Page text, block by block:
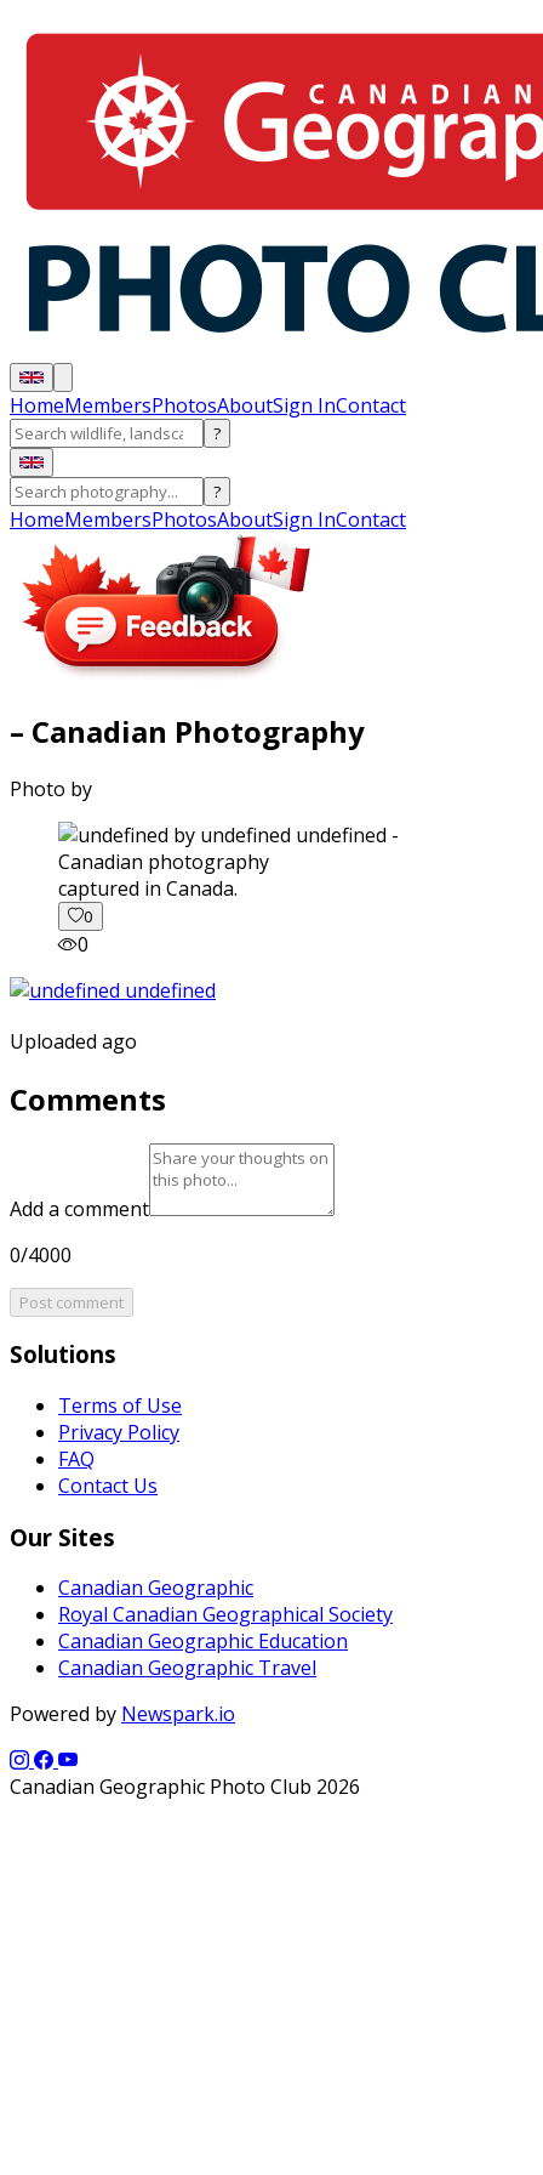
HomeMembersPhotosAboutSign InContact
?
?
HomeMembersPhotosAboutSign InContact
– Canadian Photography
Photo by
captured in Canada.
0
0
Uploaded ago
Comments
Add a comment
0/4000
Post comment
Solutions
Terms of Use
Privacy Policy
FAQ
Contact Us
Our Sites
Canadian Geographic
Royal Canadian Geographical Society
Canadian Geographic Education
Canadian Geographic Travel
Powered by Newspark.io
Canadian Geographic Photo Club 2026